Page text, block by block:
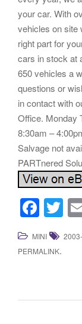
your car. With
vehicles on site
right part for
cars in stock at
650 vehicles a
questions or
in contact with
Office. Monday
8:30am –
Salvage not
PARTnered
F
a
c
T
wi
tt
MINI
PERMALINK.